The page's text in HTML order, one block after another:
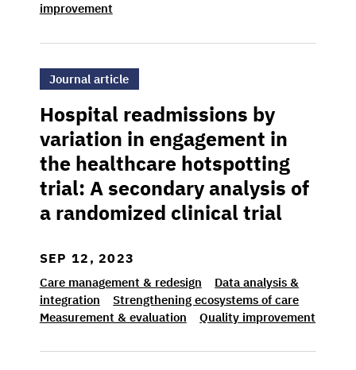
improvement
>Hospital readmissions by variation in
Journal article
Hospital readmissions by
variation in engagement in
the healthcare hotspotting
trial: A secondary analysis of
a randomized clinical trial
SEP 12, 2023
Care management & redesign
Data analysis &
integration
Strengthening ecosystems of care
Measurement & evaluation
Quality improvement